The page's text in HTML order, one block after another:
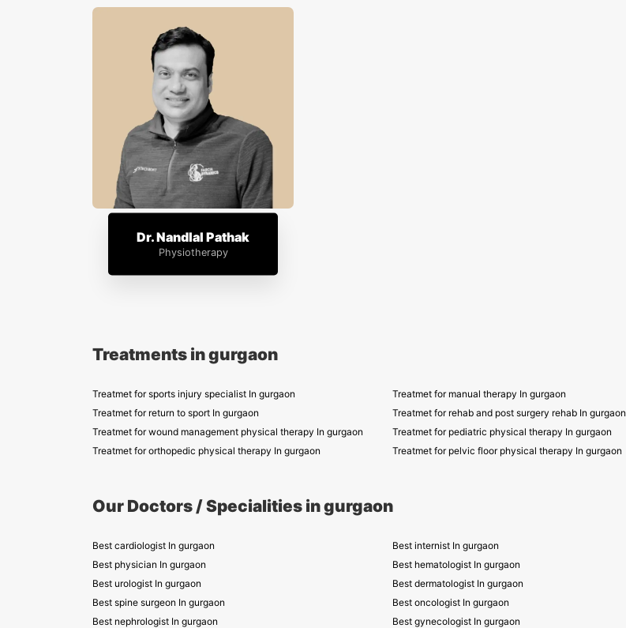
Dr. Nandlal Pathak
Physiotherapy
Treatments in gurgaon
Treatmet for sports injury specialist In gurgaon Treatmet for manual therapy In gurgaon
Treatmet for return to sport In gurgaon
Treatmet for rehab and post surgery rehab In gurgaon
Treatmet for wound management physical therapy In gurgaon
Treatmet for pediatric physical therapy In gurgaon
Treatmet for orthopedic physical therapy In gurgaon
Treatmet for pelvic floor physical therapy In gurgaon
Our Doctors / Specialities in gurgaon
Best cardiologist In gurgaon Best internist In gurgaon
Best physician In gurgaon
Best hematologist In gurgaon
Best urologist In gurgaon
Best dermatologist In gurgaon
Best spine surgeon In gurgaon
Best oncologist In gurgaon
Best nephrologist In gurgaon
Best gynecologist In gurgaon